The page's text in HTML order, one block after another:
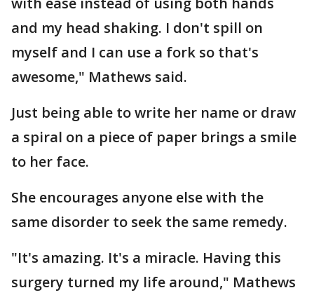
and my head shaking. I don't spill on
myself and I can use a fork so that's
awesome," Mathews said.
Just being able to write her name or draw
a spiral on a piece of paper brings a smile
to her face.
She encourages anyone else with the
same disorder to seek the same remedy.
"It's amazing. It's a miracle. Having this
surgery turned my life around," Mathews